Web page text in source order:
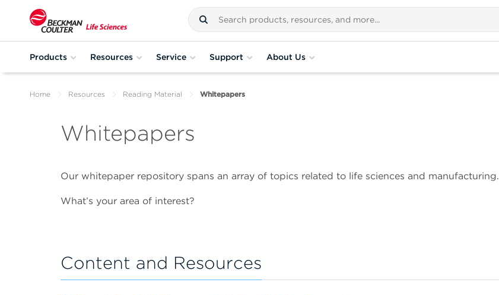
Products Resources Service Support About Us
Home Resources Reading Material Whitepapers
Whitepapers
Our whitepaper repository spans an array of topics related to life sciences and manufacturing.
What’s your area of interest?
Content and Resources